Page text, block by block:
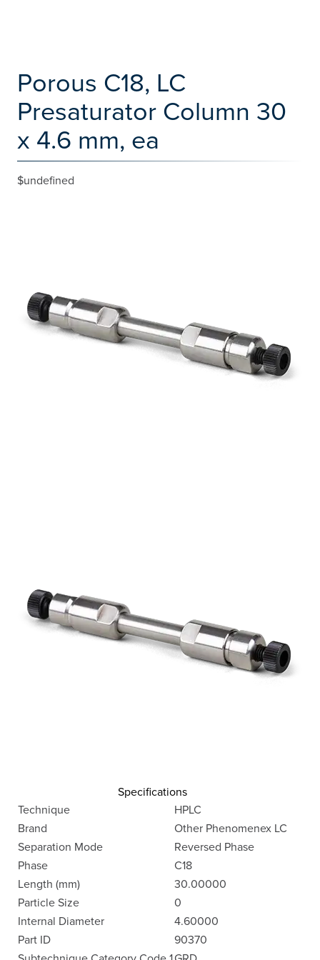
Porous C18, LC
Presaturator Column 30
x 4.6 mm, ea
$undefined
Specifications
Technique
HPLC
Brand
Other Phenomenex LC
Separation Mode
Reversed Phase
Phase
C18
Length (mm)
30.00000
Particle Size
0
Internal Diameter
4.60000
Part ID
90370